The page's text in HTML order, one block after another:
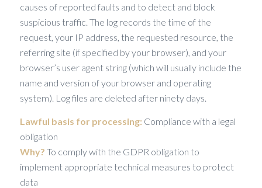
causes of reported faults and to detect and block
suspicious traffic. The log records the time of the
request, your IP address, the requested resource, the
referring site (if specified by your browser), and your
browser’s user agent string (which will usually include the
name and version of your browser and operating
system). Log files are deleted after ninety days.
Lawful basis for processing: Compliance with a legal
obligation
Why? To comply with the GDPR obligation to
implement appropriate technical measures to protect
data